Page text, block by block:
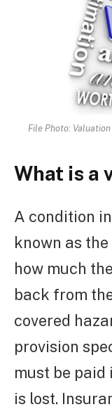
File Photo:
What is a
A condition
known as
how much
back from
covered
provision
must be
is lost.